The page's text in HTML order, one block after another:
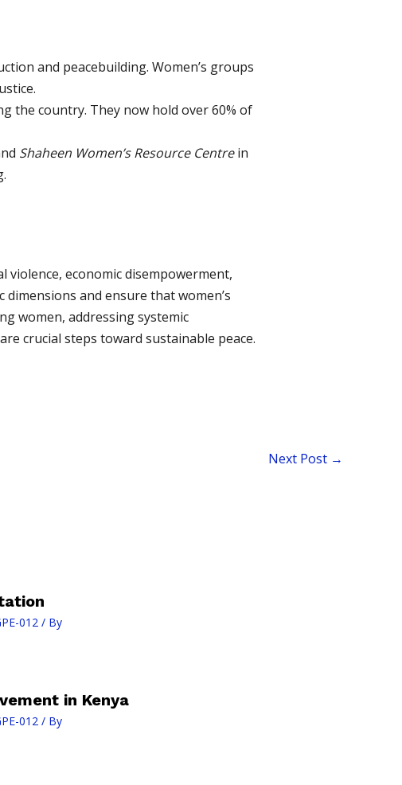
and peacebuilding. Women’s groups
the country. They now hold over 60% of
Shaheen Women’s Resource Centrein
economic disempowerment,
and ensure that women’s
women, addressing systemic
crucial steps toward sustainable peace.
Next Post →
012/ By
in Kenya
012/ By